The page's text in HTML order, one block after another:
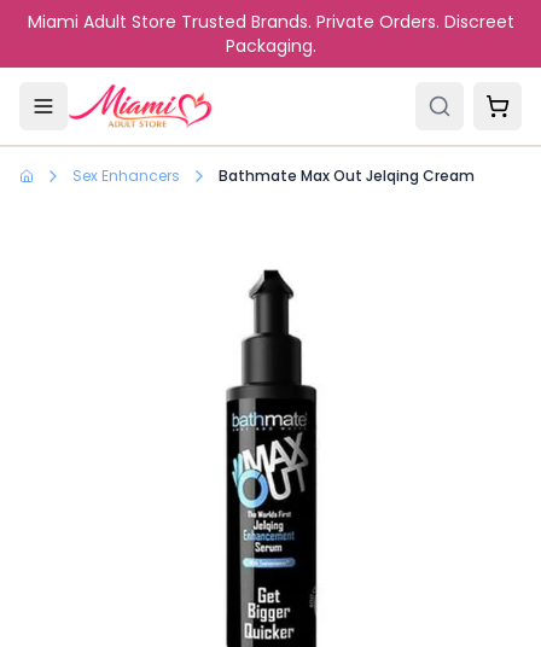
Skip to main content
Miami Adult Store Trusted Brands. Private Orders. Discreet
Packaging.
Sex Enhancers Bathmate Max Out Jelqing Cream